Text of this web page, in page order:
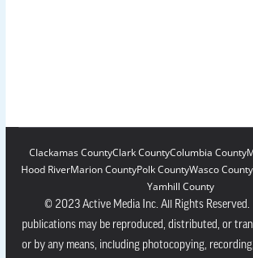
Clackamas CountyClark CountyColumbia County
Hood RiverMarion CountyPolk CountyWasco County
Yamhill County
© 2023 Active Media Inc. All Rights
publications may be reproduced, distributed, or
or by any means, including photocopying,